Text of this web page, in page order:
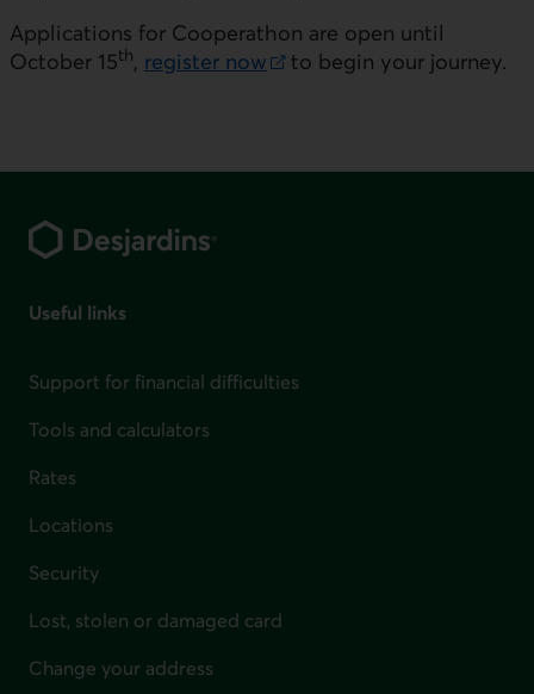
Applications for Cooperathon are open until
October 15th, register now
to begin your journey.
Useful links
Support for financial difficulties
Tools and calculators
Rates
Locations
Security
Lost, stolen or damaged card
Change your address